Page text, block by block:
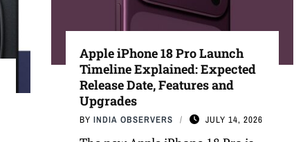
Apple iPhone 18 Pro Launch
Timeline Explained: Expected
Release Date, Features and
Upgrades
BY INDIA OBSERVERS JULY 14, 2026